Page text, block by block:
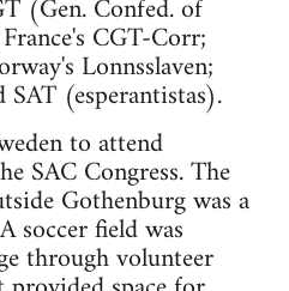
(Gen. Confed. of
CGT-Corr;
Lonnsslaven;
(esperantistas).
to attend
SAC Congress. The
Gothenburg was a
soccer field was
through volunteer